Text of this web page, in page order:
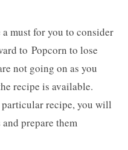
must for you to consider
to Popcorn to lose
not going on as you
recipe is available.
recipe, you will
prepare them